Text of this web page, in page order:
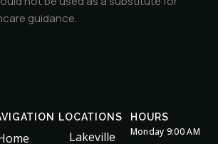
guidance.
LOCATIONS
Lakeville
HOURS
Monday 9:00 AM